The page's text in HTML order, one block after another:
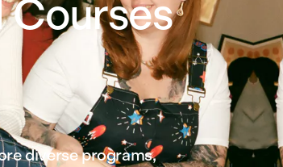
Courses
diverse programs,